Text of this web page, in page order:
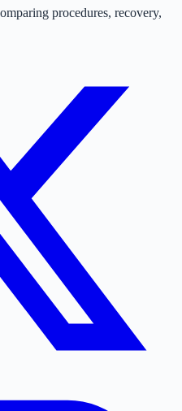
procedures, recovery,